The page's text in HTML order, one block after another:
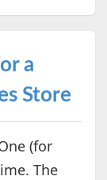
a
Store
(for
The